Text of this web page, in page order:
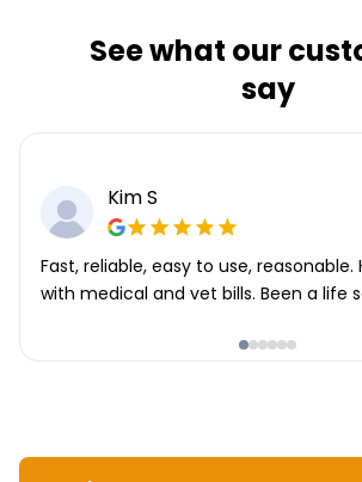
See what our
say
Kim S
Fast, reliable, easy to use,
with medical and vet bills. Been a life